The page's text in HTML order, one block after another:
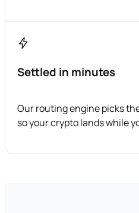
Settled in minutes
Our routing engine picks
so your crypto lands while